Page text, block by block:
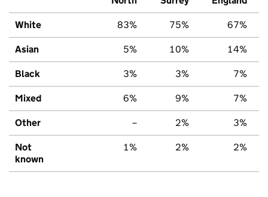
White 83% 75% 67%
Asian 5% 10% 14%
Black 3% 3% 7%
Mixed 6% 9% 7%
Other – 2% 3%
Not
known
1% 2% 2%